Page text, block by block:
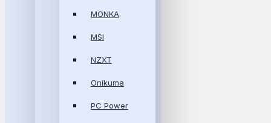
MONKA
MSI
NZXT
Onikuma
PC Power